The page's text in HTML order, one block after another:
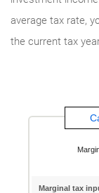
average tax rate,
the current tax
Marginal tax